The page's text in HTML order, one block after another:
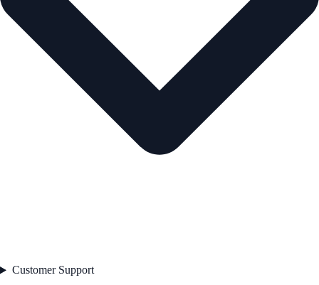
Customer Support